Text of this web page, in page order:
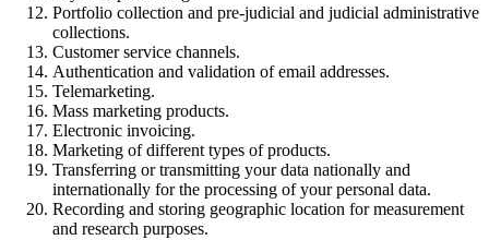
Portfolio collection and pre-judicial and judicial administrative
collections.
Customer service channels.
Authentication and validation of email addresses.
Telemarketing.
Mass marketing products.
Electronic invoicing.
Marketing of different types of products.
Transferring or transmitting your data nationally and
internationally for the processing of your personal data.
Recording and storing geographic location for measurement
and research purposes.